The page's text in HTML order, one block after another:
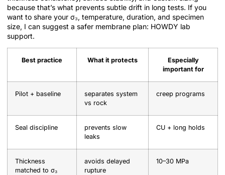
because that’s what prevents subtle drift in long tests. If you
want to share your σ₃, temperature, duration, and specimen
size, I can suggest a safer membrane plan: HOWDY lab
support.
Best practice What it protects
Especially
important for
Pilot + baseline
separates system
vs rock
creep programs
Seal discipline
prevents slow
leaks
CU + long holds
Thickness
matched to σ₃
avoids delayed
rupture
10–30 MPa